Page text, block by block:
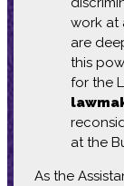
work at
are
this
for the
at the
As the